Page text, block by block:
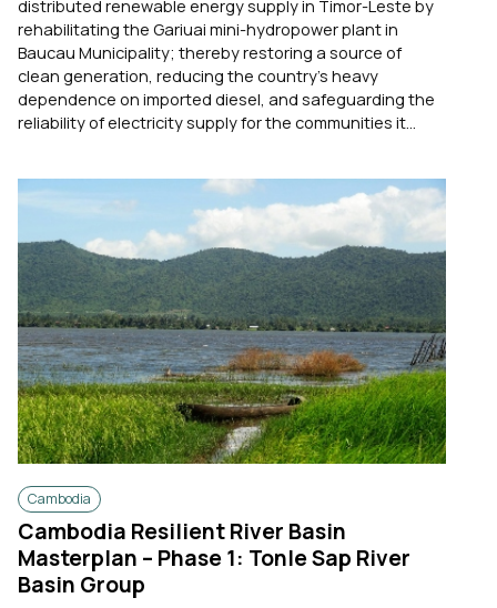
distributed renewable energy supply in Timor-Leste by
rehabilitating the Gariuai mini-hydropower plant in
Baucau Municipality; thereby restoring a source of
clean generation, reducing the country's heavy
dependence on imported diesel, and safeguarding the
reliability of electricity supply for the communities it...
Cambodia
Cambodia Resilient River Basin
Masterplan – Phase 1: Tonle Sap River
Basin Group